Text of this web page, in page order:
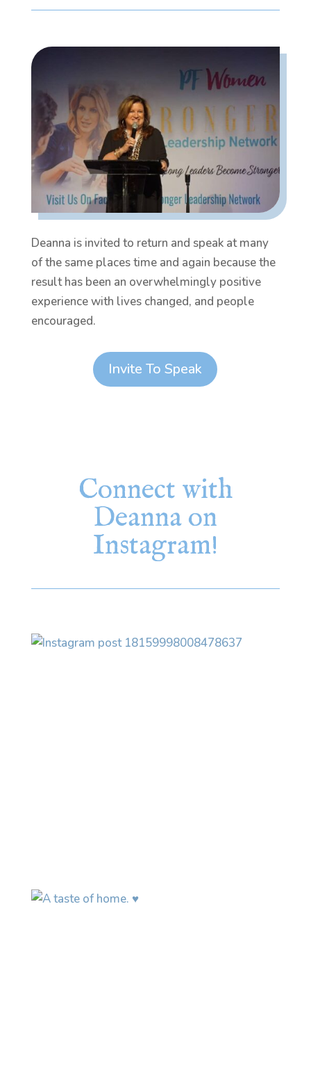
Deanna is invited to return and speak at many
of the same places time and again because the
result has been an overwhelmingly positive
experience with lives changed, and people
encouraged.
Invite To Speak
Connect with
Deanna on
Instagram!